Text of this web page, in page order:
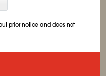
prior notice and does not